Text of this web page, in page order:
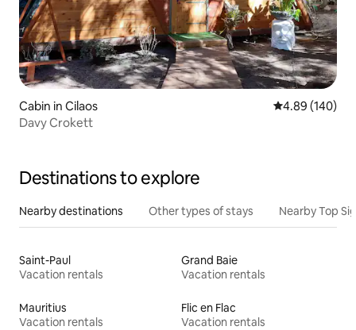
Cabin in Cilaos 4.89 out of 5
4.89 (140)
Davy Crokett
Destinations to explore
Nearby destinations Other types of stays Nearby Top
Saint-Paul
Vacation rentals
Grand Baie
Vacation rentals
Mauritius
Vacation rentals
Flic en Flac
Vacation rentals